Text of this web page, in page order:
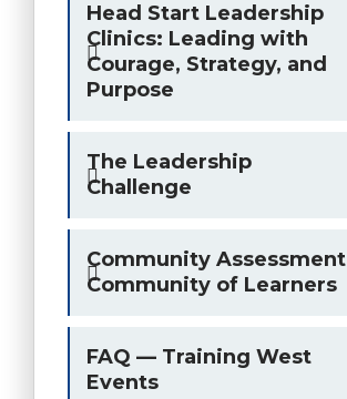
Head Start Leadership
Clinics: Leading with
Courage, Strategy, and
Purpose
The Leadership
Challenge
Community Assessment
Community of Learners
FAQ — Training West
Events